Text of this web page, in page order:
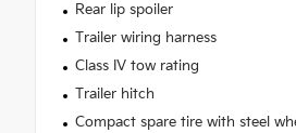
Rear lip spoiler
Trailer wiring harness
Class IV tow rating
Trailer hitch
Compact spare tire with steel